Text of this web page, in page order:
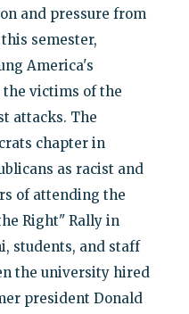
and pressure from
semester,
America's
victims of the
attacks. The
chapter in
as racist and
of attending the
Right" Rally in
students, and staff
the university hired
president Donald